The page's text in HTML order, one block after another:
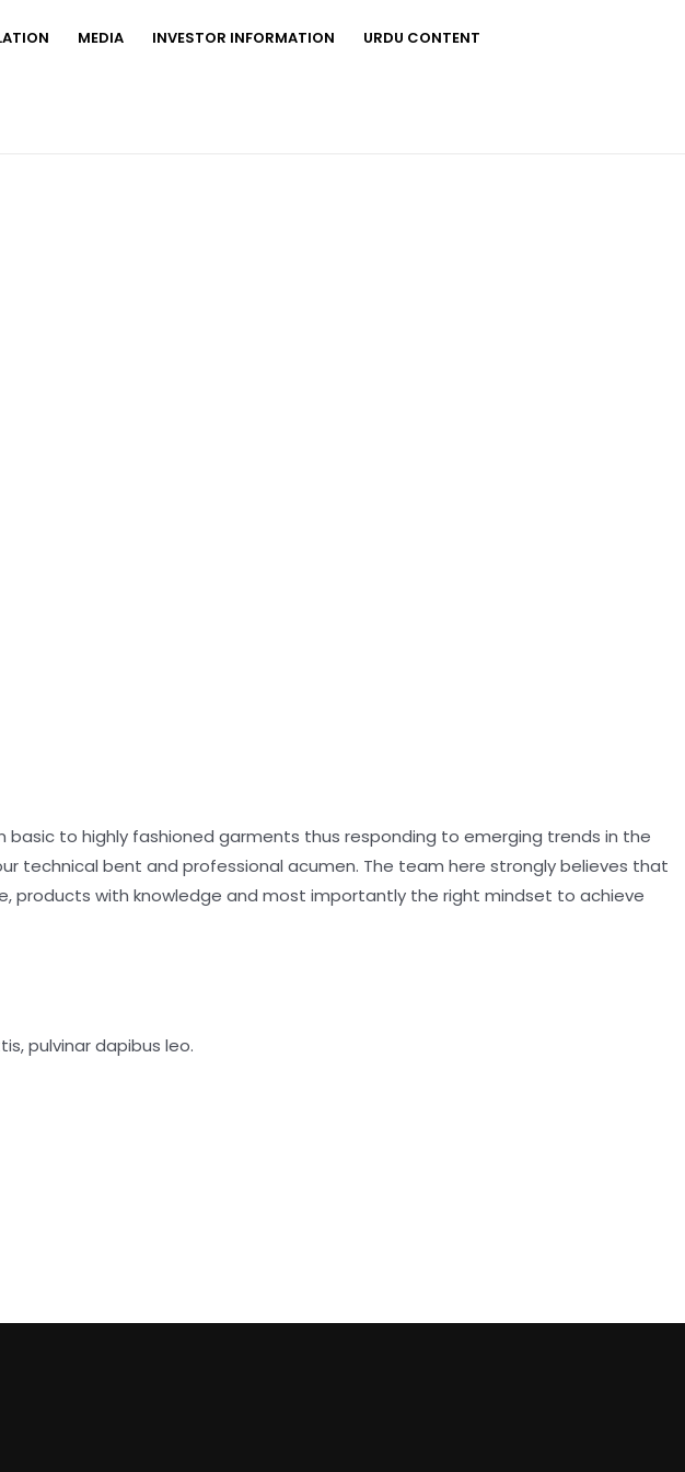
MEDIA INVESTOR INFORMATION URDU CONTENT
to highly fashioned garments thus responding to emerging trends in the
technical bent and professional acumen. The team here strongly believes that
products with knowledge and most importantly the right mindset to achieve
pulvinar dapibus leo.